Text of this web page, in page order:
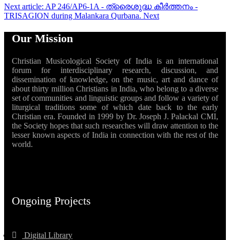
Next article: AP 246/AP6-1A - ത്രൈശുദ്ധ കീർത്തനം -
TRISAGION during Malankara Qurbana. Next
Our Mission
Christian Musicological Society of India is an international
forum for interdisciplinary research, discussion, and
dissemination of knowledge, on the music, art and dance of
about thirty million Christians in India, who belong to a diverse
set of communities and linguistic groups and follow a variety of
liturgical traditions some of which date back to the early
Christian era. Founded in 1999 by Dr. Joseph J. Palackal CMI,
the Society hopes that such researches will draw attention to the
lesser known aspects of India in connection with the rest of the
world.
Ongoing Projects
Digital Library